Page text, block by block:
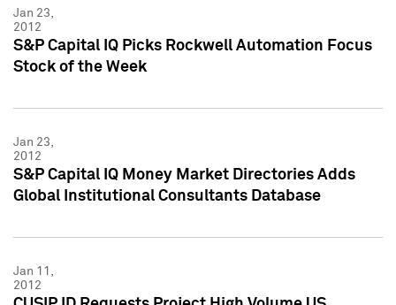
Jan 23,
2012
S&P Capital IQ Picks Rockwell Automation Focus
Stock of the Week
Jan 23,
2012
S&P Capital IQ Money Market Directories Adds
Global Institutional Consultants Database
Jan 11,
2012